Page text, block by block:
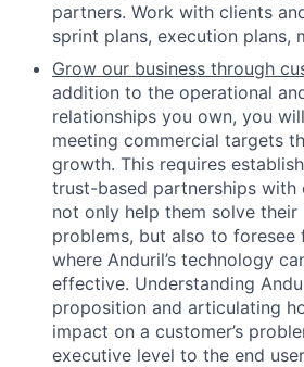
partners. Work with clients
sprint plans, execution plans,
Grow our business through
addition to the operational
relationships you own, you
meeting commercial targets
growth. This requires
trust-based partnerships with
not only help them solve their
problems, but also to
where Anduril’s technology
effective. Understanding
proposition and articulating
impact on a customer’s
executive level to the end